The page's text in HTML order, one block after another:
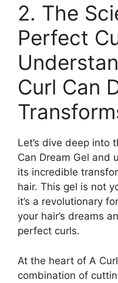
2. The
Perfect
Curl Can
Let’s dive deep into
Can Dream Gel and
its incredible
hair. This⁢ gel‌ is not
it’s a revolutionary
your hair’s dreams
‌perfect curls.
At the ⁢heart of⁣ A
combination of